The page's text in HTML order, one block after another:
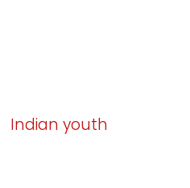
Indian youth